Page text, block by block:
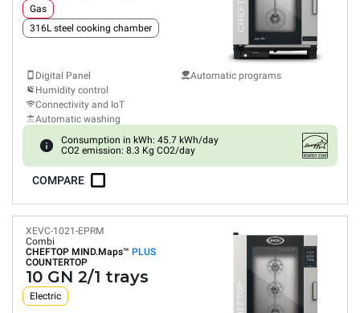
Gas
316L steel cooking chamber
Digital Panel
Humidity control
Connectivity and IoT
Automatic washing
Automatic programs
Consumption in kWh: 45.7 kWh/day
CO2 emission: 8.3 Kg CO2/day
COMPARE
XEVC-1021-EPRM
Combi
CHEFTOP MIND.Maps™ PLUS
COUNTERTOP
10 GN 2/1 trays
Electric